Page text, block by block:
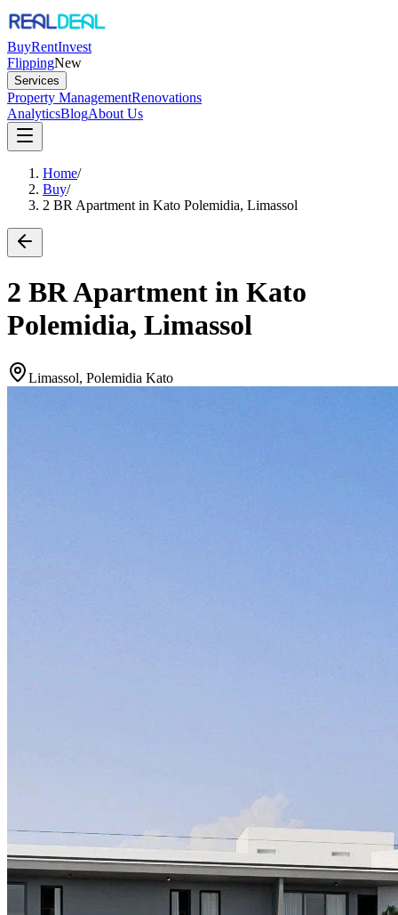
BuyRentInvest
FlippingNew
Services
Property ManagementRenovations
AnalyticsBlogAbout Us
Home/
Buy/
2 BR Apartment in Kato Polemidia, Limassol
2 BR Apartment in Kato
Polemidia, Limassol
Limassol, Polemidia Kato